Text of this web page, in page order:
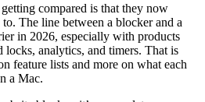
compared is that they now
The line between a blocker and a
in 2026, especially with products
locks, analytics, and timers. That is
feature lists and more on what each
a Mac.